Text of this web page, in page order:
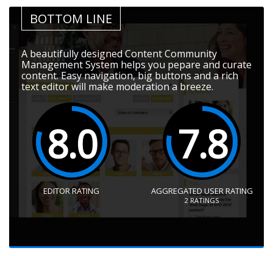
BOTTOM LINE
A beautifully designed Content Community
Management System helps you pepare and curate
content. Easy navigation, big buttons and a rich
text editor will make moderation a breeze.
8.0
EDITOR RATING
7.8
AGGREGATED USER RATING
2 RATINGS